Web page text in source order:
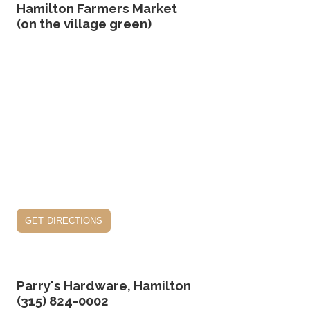
Hamilton Farmers Market
(on the village green)
get directions
Parry's Hardware, Hamilton
(315) 824-0002